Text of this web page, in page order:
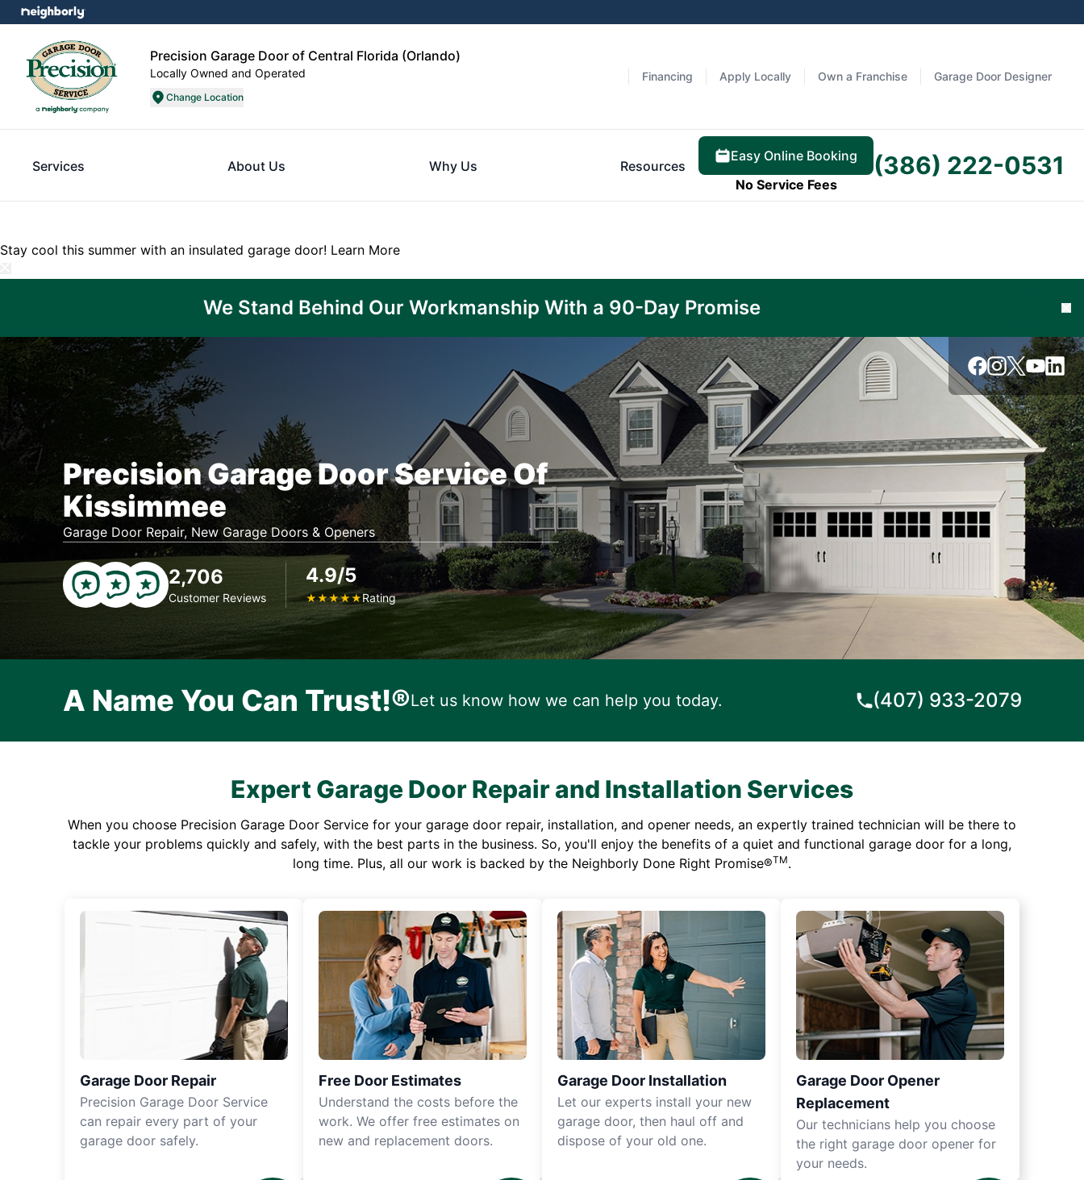
Precision Garage Door of Central Florida (Orlando)
Locally Owned and Operated
Change Location
Financing Apply Locally Own a Franchise Garage Door Designer
Services About Us Why Us Resources
Easy Online Booking
No Service Fees
(386) 222-0531
Stay cool this summer with an insulated garage door! Learn More
We Stand Behind Our Workmanship With a 90-Day Promise
Precision Garage Door Service Of
Kissimmee
Garage Door Repair, New Garage Doors & Openers
2,706
Customer Reviews
4.9/5
★★★★★Rating
A Name You Can Trust!®Let us know how we can help you today. (407) 933-2079
Expert Garage Door Repair and Installation Services
When you choose Precision Garage Door Service for your garage door repair, installation, and opener needs, an expertly trained technician will be there to
tackle your problems quickly and safely, with the best parts in the business. So, you'll enjoy the benefits of a quiet and functional garage door for a long,
long time. Plus, all our work is backed by the Neighborly Done Right Promise®TM.
Garage Door Repair
Precision Garage Door Service
can repair every part of your
garage door safely.
Free Door Estimates
Understand the costs before the
work. We offer free estimates on
new and replacement doors.
Garage Door Installation
Let our experts install your new
garage door, then haul off and
dispose of your old one.
Garage Door Opener
Replacement
Our technicians help you choose
the right garage door opener for
your needs.